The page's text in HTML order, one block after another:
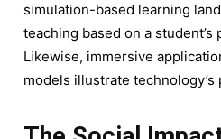
simulation-based learning
teaching based on a
Likewise, immersive
models illustrate